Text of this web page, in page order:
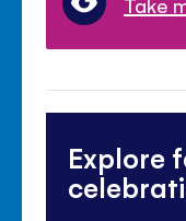
Explore